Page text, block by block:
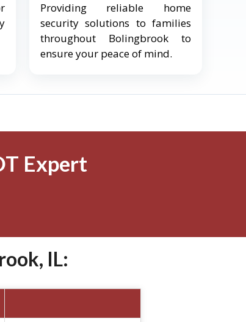
Providing reliable home
security solutions to families
throughout Bolingbrook to
ensure your peace of mind.
Expert
IL: